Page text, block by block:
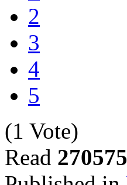
2
3
4
5
(1 Vote)
Read